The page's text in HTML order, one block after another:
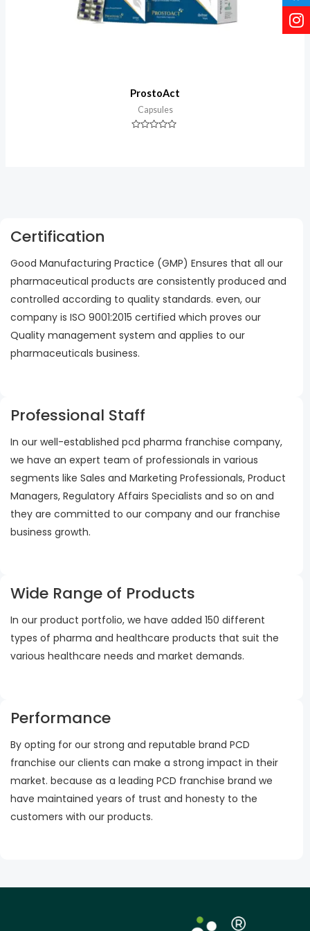
ProstoAct
Capsules
Certification
Good Manufacturing Practice (GMP) Ensures that all our
pharmaceutical products are consistently produced and
controlled according to quality standards. even, our
company is ISO 9001:2015 certified which proves our
Quality management system and applies to our
pharmaceuticals business.
Professional Staff
In our well-established pcd pharma franchise company,
we have an expert team of professionals in various
segments like Sales and Marketing Professionals, Product
Managers, Regulatory Affairs Specialists and so on and
they are committed to our company and our franchise
business growth.
Wide Range of Products
In our product portfolio, we have added 150 different
types of pharma and healthcare products that suit the
various healthcare needs and market demands.
Performance
By opting for our strong and reputable brand PCD
franchise our clients can make a strong impact in their
market. because as a leading PCD franchise brand we
have maintained years of trust and honesty to the
customers with our products.